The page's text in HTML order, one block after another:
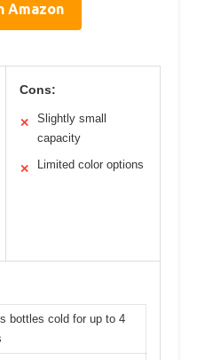
Amazon
Cons:
✕
Slightly small
capacity
✕ Limited color options
bottles cold for up to 4